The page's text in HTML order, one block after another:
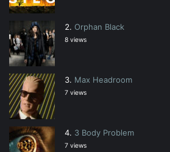
Orphan Black
8 views
Max Headroom
7 views
3 Body Problem
7 views